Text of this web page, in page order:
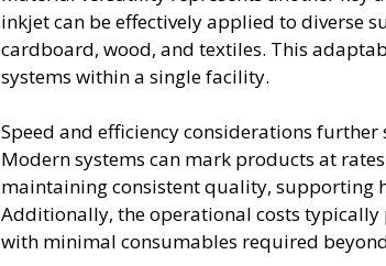
inkjet can be effectively applied to diverse
cardboard, wood, and textiles. This
systems within a single facility.
Speed and efficiency considerations
Modern systems can mark products at
maintaining consistent quality, supporting
Additionally, the operational costs
with minimal consumables required